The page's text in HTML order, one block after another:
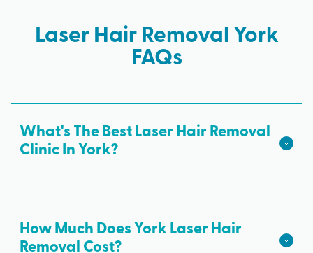
Laser Hair Removal York
FAQs
What's The Best Laser Hair Removal
Clinic In York?
Milan Laser is the best choice for safe, effective
laser hair removal treatments in York. All skin
tones are treated with advanced laser technology
How Much Does York Laser Hair
Removal Cost?